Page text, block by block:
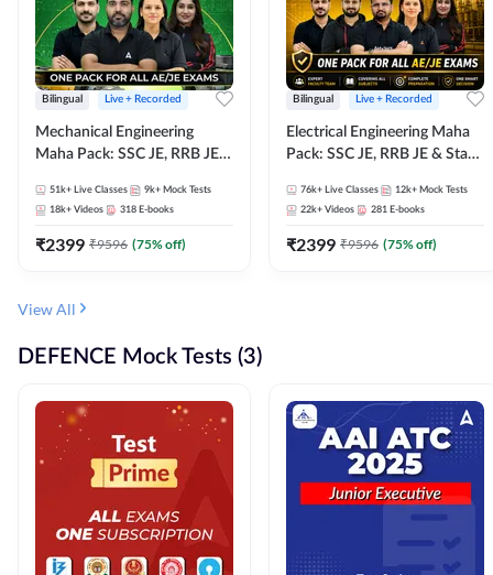
Bilingual Live + Recorded
Mechanical Engineering
Maha Pack: SSC JE, RRB JE &
Pack, Full Selection
Preparation
51k+ Live Classes 9k+ Mock Tests
18k+ Videos 318 E-books
₹2399 ₹9596 (75% off)
Bilingual Live + Recorded
Electrical Engineering Maha
Pack: SSC JE, RRB JE & State
Selection Preparation
76k+ Live Classes 12k+ Mock Tests
22k+ Videos 281 E-books
₹2399 ₹9596 (75% off)
View All
DEFENCE Mock Tests (3)